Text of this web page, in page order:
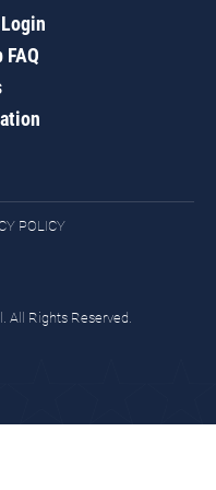
POLICY
All Rights Reserved.